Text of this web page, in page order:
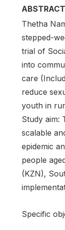
ABSTRACT
Thetha
stepped-
trial of
into
care
reduce
youth in
Study aim:
scalable
epidemic
people
(KZN),
Specific